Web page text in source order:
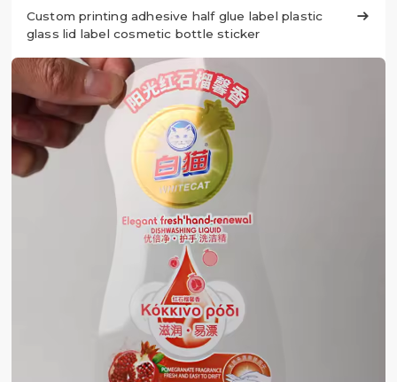
Custom printing adhesive half glue label plastic
glass lid label cosmetic bottle sticker
